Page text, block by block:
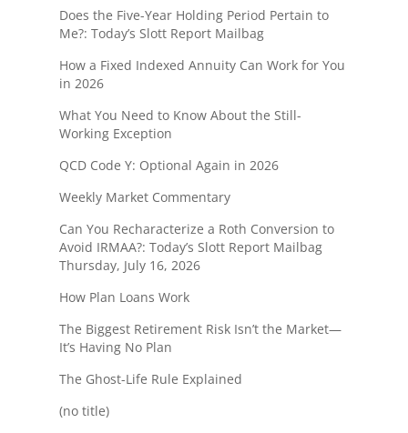
Does the Five-Year Holding Period Pertain to
Me?: Today’s Slott Report Mailbag
How a Fixed Indexed Annuity Can Work for You
in 2026
What You Need to Know About the Still-
Working Exception
QCD Code Y: Optional Again in 2026
Weekly Market Commentary
Can You Recharacterize a Roth Conversion to
Avoid IRMAA?: Today’s Slott Report Mailbag
Thursday, July 16, 2026
How Plan Loans Work
The Biggest Retirement Risk Isn’t the Market—
It’s Having No Plan
The Ghost-Life Rule Explained
(no title)